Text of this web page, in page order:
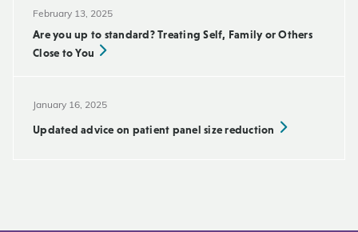
February 13, 2025
Are you up to standard? Treating Self, Family or Others
Close to You
January 16, 2025
Updated advice on patient panel size reduction